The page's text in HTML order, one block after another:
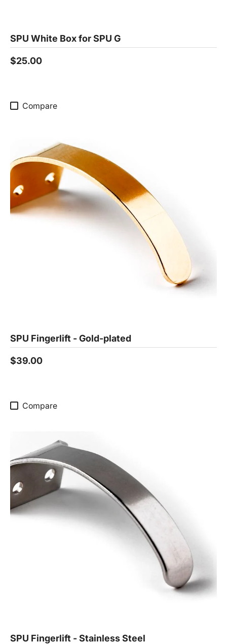
SPU White Box for SPU G
$25.00
Compare
SPU Fingerlift - Gold-plated
$39.00
Compare
SPU Fingerlift - Stainless Steel